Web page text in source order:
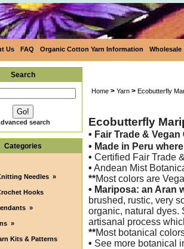
Us FAQ Organic Cotton Yarn Information Wholesale
Search
search
Categories
Needles »
Hooks
»
»
Kits & Patterns
Home > Yarn > Ecobutterfly
Ecobutterfly
• Fair Trade & Vegan
• Made in Peru
• Certified Fair Trade
• Andean Mist
**Most colors are
• Mariposa: an Aran
brushed, rustic, very
organic, natural dyes.
artisanal process
**Most botanical
• See more botanical